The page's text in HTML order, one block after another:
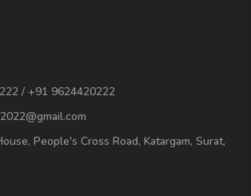
/ +91 9624420222
People's Cross Road, Katargam, Surat,